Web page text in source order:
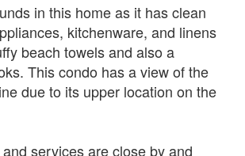
in this home as it has clean
kitchenware, and linens
beach towels and also a
This condo has a view of the
due to its upper location on the
services are close by and